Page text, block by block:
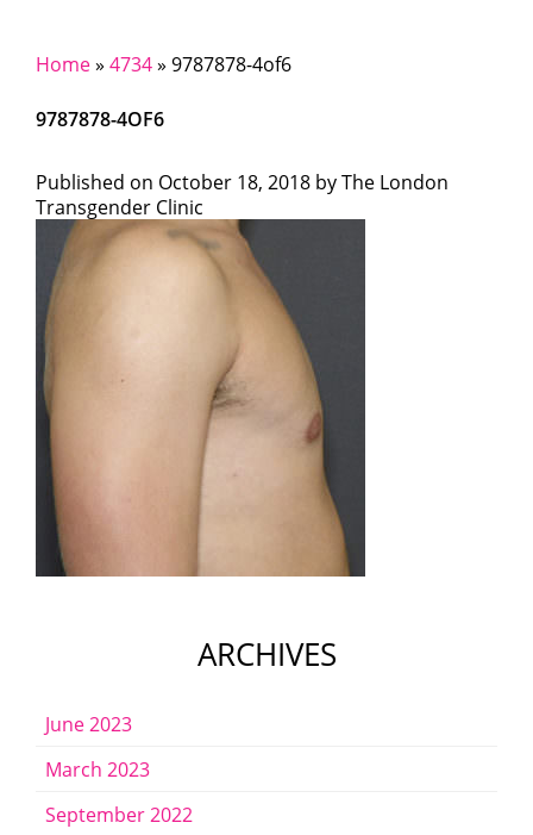
Home» 4734» 9787878-4of6
9787878-4OF6
Published on October 18, 2018 byThe London
Transgender Clinic
ARCHIVES
June 2023
March 2023
September 2022